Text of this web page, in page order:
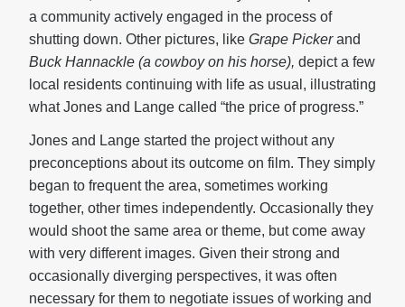
a community actively engaged in the process of
shutting down. Other pictures, like Grape Pickerand
Buck Hannackle (a cowboy on his horse), depict a few
local residents continuing with life as usual, illustrating
what Jones and Lange called “the price of progress.”
Jones and Lange started the project without any
preconceptions about its outcome on film. They simply
began to frequent the area, sometimes working
together, other times independently. Occasionally they
would shoot the same area or theme, but come away
with very different images. Given their strong and
occasionally diverging perspectives, it was often
necessary for them to negotiate issues of working and